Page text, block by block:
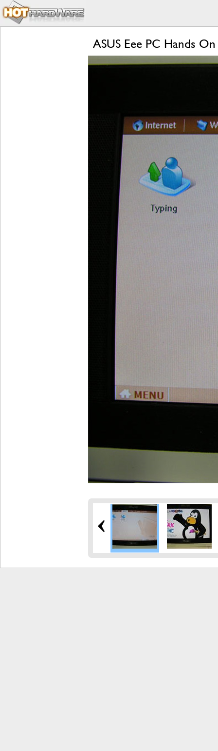
ASUS Eee PC Hands